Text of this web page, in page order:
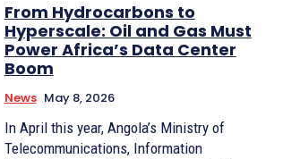
From Hydrocarbons to
Hyperscale: Oil and Gas Must
Power Africa’s Data Center
Boom
News May 8, 2026
In April this year, Angola’s Ministry of
Telecommunications, Information